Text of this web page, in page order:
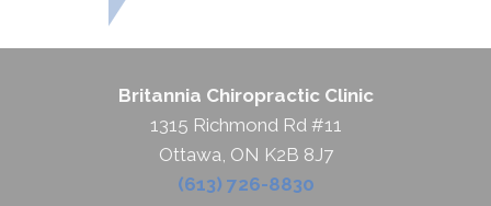
Britannia Chiropractic Clinic
1315 Richmond Rd #11
Ottawa, ON K2B 8J7
(613) 726-8830